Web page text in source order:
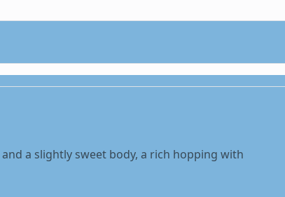
a slightly sweet body, a rich hopping with